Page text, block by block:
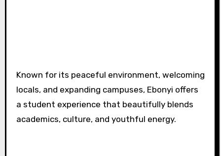
Known for its peaceful environment, welcoming
locals, and expanding campuses, Ebonyi offers
a student experience that beautifully blends
academics, culture, and youthful energy.